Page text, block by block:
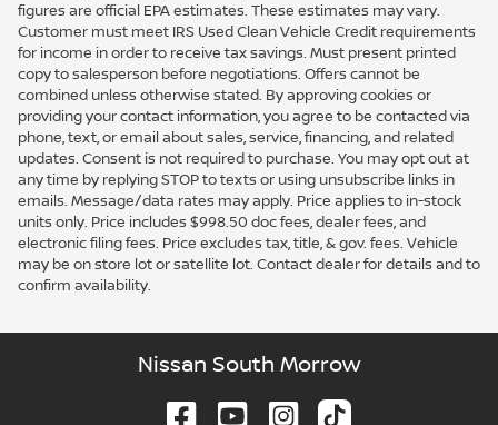
figures are official EPA estimates. These estimates may vary.
Customer must meet IRS Used Clean Vehicle Credit requirements
for income in order to receive tax savings. Must present printed
copy to salesperson before negotiations. Offers cannot be
combined unless otherwise stated. By approving cookies or
providing your contact information, you agree to be contacted via
phone, text, or email about sales, service, financing, and related
updates. Consent is not required to purchase. You may opt out at
any time by replying STOP to texts or using unsubscribe links in
emails. Message/data rates may apply. Price applies to in-stock
units only. Price includes $998.50 doc fees, dealer fees, and
electronic filing fees. Price excludes tax, title, & gov. fees. Vehicle
may be on store lot or satellite lot. Contact dealer for details and to
confirm availability.
Nissan South Morrow